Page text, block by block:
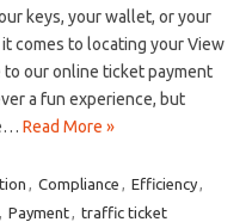
keys, your wallet, or ⁤your
comes to locating your View
to our online ticket payment​
a fun​ experience, but
Read More »
, Compliance , Efficiency,
, Payment, traffic ticket